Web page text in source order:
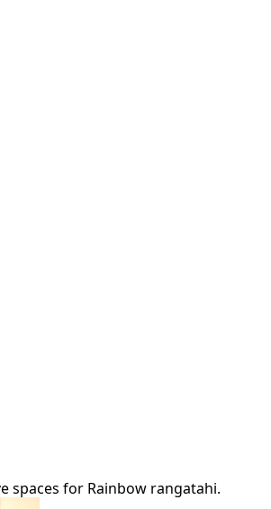
spaces for Rainbow rangatahi.